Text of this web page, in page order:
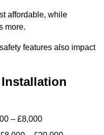
affordable, while
more.
features also impact
– £8,000